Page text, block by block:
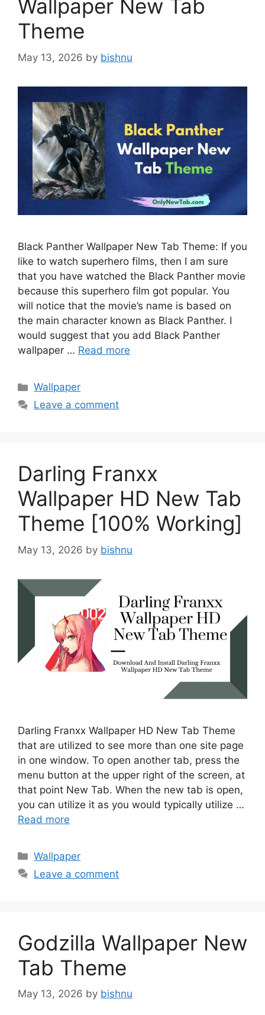
Wallpaper New Tab
Theme
May 13, 2026 by bishnu
Black Panther Wallpaper New Tab Theme: If you
like to watch superhero films, then I am sure
that you have watched the Black Panther movie
because this superhero film got popular. You
will notice that the movie’s name is based on
the main character known as Black Panther. I
would suggest that you add Black Panther
wallpaper … Read more
Categories
Wallpaper
Leave a comment
Darling Franxx
Wallpaper HD New Tab
Theme [100% Working]
May 13, 2026 by bishnu
Darling Franxx Wallpaper HD New Tab Theme
that are utilized to see more than one site page
in one window. To open another tab, press the
menu button at the upper right of the screen, at
that point New Tab. When the new tab is open,
you can utilize it as you would typically utilize …
Read more
Categories
Wallpaper
Leave a comment
Godzilla Wallpaper New
Tab Theme
May 13, 2026 by bishnu